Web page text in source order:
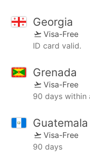
Georgia
Visa-Free
ID card valid.
Grenada
Visa-Free
90 days within
Guatemala
Visa-Free
90 days